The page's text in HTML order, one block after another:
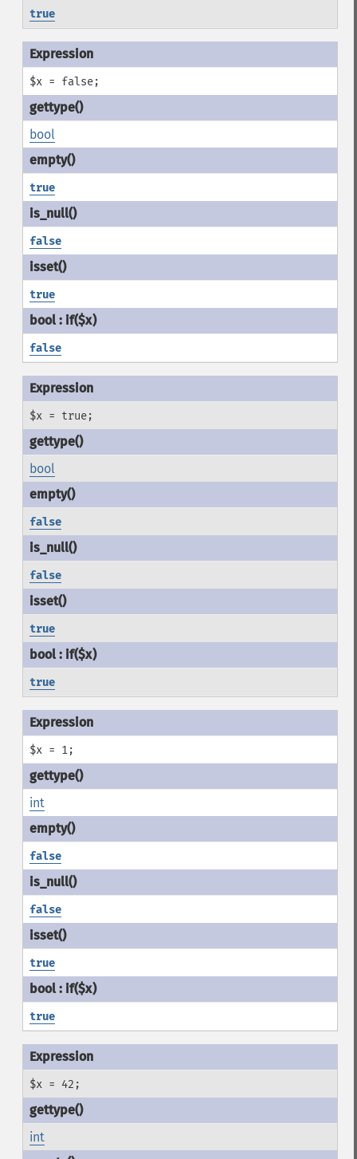
true
$x = false;
bool
true
false
true
false
$x = true;
bool
false
false
true
true
$x = 1;
int
false
false
true
true
$x = 42;
int